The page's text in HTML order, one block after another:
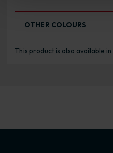
OTHER COLOURS
This product is also available in